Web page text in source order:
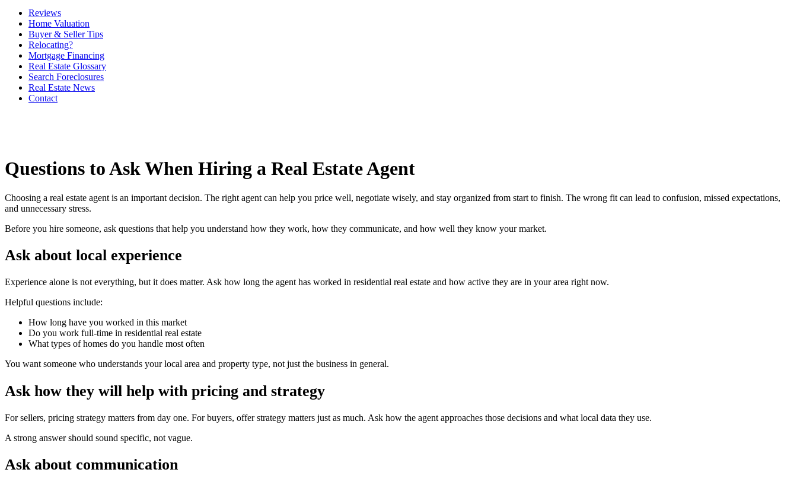
Reviews
Home Valuation
Buyer & Seller Tips
Relocating?
Mortgage Financing
Real Estate Glossary
Search Foreclosures
Real Estate News
Contact
Questions to Ask When Hiring a Real Estate Agent
Choosing a real estate agent is an important decision. The right agent can help you price well, negotiate wisely, and stay organized from start to finish. The wrong fit can lead to confusion, missed expectations,
and unnecessary stress.
Before you hire someone, ask questions that help you understand how they work, how they communicate, and how well they know your market.
Ask about local experience
Experience alone is not everything, but it does matter. Ask how long the agent has worked in residential real estate and how active they are in your area right now.
Helpful questions include:
How long have you worked in this market
Do you work full-time in residential real estate
What types of homes do you handle most often
You want someone who understands your local area and property type, not just the business in general.
Ask how they will help with pricing and strategy
For sellers, pricing strategy matters from day one. For buyers, offer strategy matters just as much. Ask how the agent approaches those decisions and what local data they use.
A strong answer should sound specific, not vague.
Ask about communication